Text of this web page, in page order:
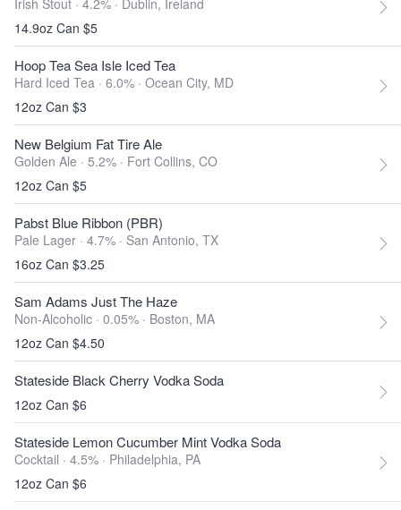
Irish Stout · 4.2% · Dublin, Ireland
14.9oz Can $5
Hoop Tea Sea Isle Iced Tea
Hard Iced Tea · 6.0% · Ocean City, MD
12oz Can $3
New Belgium Fat Tire Ale
Golden Ale · 5.2% · Fort Collins, CO
12oz Can $5
Pabst Blue Ribbon (PBR)
Pale Lager · 4.7% · San Antonio, TX
16oz Can $3.25
Sam Adams Just The Haze
Non-Alcoholic · 0.05% · Boston, MA
12oz Can $4.50
Stateside Black Cherry Vodka Soda
12oz Can $6
Stateside Lemon Cucumber Mint Vodka Soda
Cocktail · 4.5% · Philadelphia, PA
12oz Can $6